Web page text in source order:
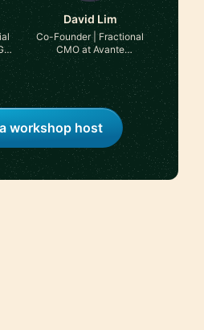
David Lim
Co-Founder | Fractional
CMO at Avante
Strategies
workshop host